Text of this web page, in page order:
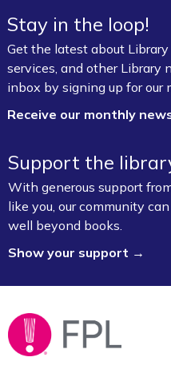
Sat, Aug 08, 10:00am
Fayetteville Public
Floor)
Jazz Poetry
Friends
Fayetteville Public
Room (3rd Floor)
Board Game
Sun, Aug 09, 2:00pm -
Stay in the loop!
Get the latest about
services, and other Library
inbox by signing up for our
Receive our monthly
Support the
With generous support
like you, our community
well beyond books.
Show your support →